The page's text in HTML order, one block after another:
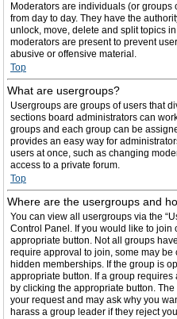
Moderators are individuals (or
from day to day. They have the
unlock, move, delete and split topics
moderators are present to prevent
abusive or offensive material.
Top
What are usergroups?
Usergroups are groups of users that
sections board administrators can
groups and each group can be
provides an easy way for
users at once, such as changing
access to a private forum.
Top
Where are the usergroups and
You can view all usergroups via the
Control Panel. If you would like to join
appropriate button. Not all groups
require approval to join, some may
hidden memberships. If the group is
appropriate button. If a group
by clicking the appropriate button.
your request and may ask why you
harass a group leader if they reject